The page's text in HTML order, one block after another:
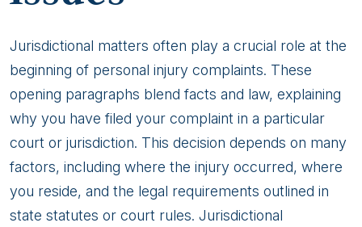
Jurisdictional matters often play a crucial role at the
beginning of personal injury complaints. These
opening paragraphs blend facts and law, explaining
why you have filed your complaint in a particular
court or jurisdiction. This decision depends on many
factors, including where the injury occurred, where
you reside, and the legal requirements outlined in
state statutes or court rules. Jurisdictional